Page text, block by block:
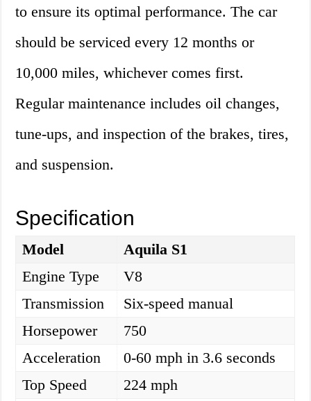
to ensure its optimal performance. The car
should be serviced every 12 months or
10,000 miles, whichever comes first.
Regular maintenance includes oil changes,
tune-ups, and inspection of the brakes, tires,
and suspension.
Specification
Model
Aquila S1
Engine Type
V8
Transmission
Six-speed manual
Horsepower
750
Acceleration
0-60 mph in 3.6 seconds
Top Speed
224 mph